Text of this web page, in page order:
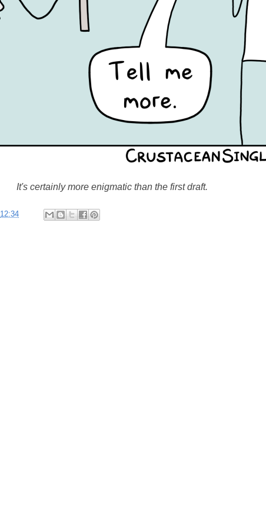
It's certainly more enigmatic than the first draft.
12:34